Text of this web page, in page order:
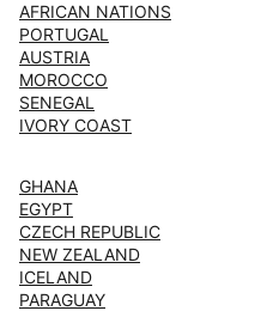
AFRICAN NATIONS
PORTUGAL
AUSTRIA
MOROCCO
SENEGAL
IVORY COAST
GHANA
EGYPT
CZECH REPUBLIC
NEW ZEALAND
ICELAND
PARAGUAY